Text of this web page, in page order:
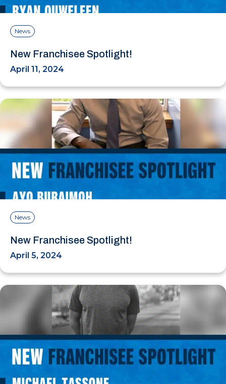
News
New Franchisee Spotlight!
April 11, 2024
News
New Franchisee Spotlight!
April 5, 2024